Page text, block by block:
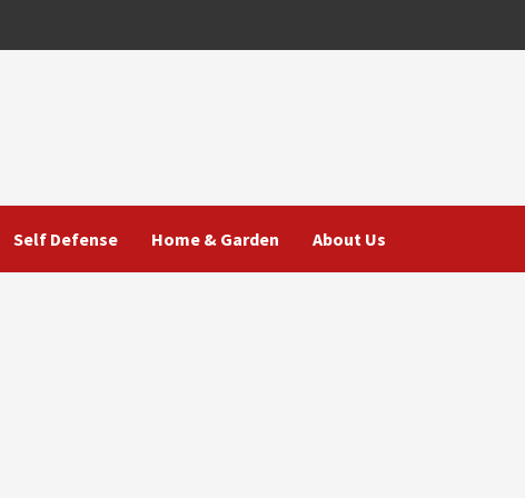
Self Defense Home & Garden About Us